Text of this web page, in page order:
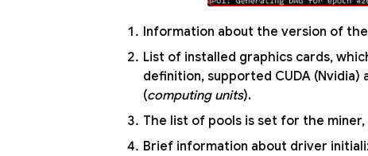
Information about the version of
List of installed graphics cards,
definition, supported CUDA (Nvidia)
(computing units).
The list of pools is set for the
Brief information about driver